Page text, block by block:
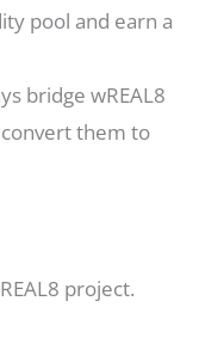
pool and earn a
bridge wREAL8
them to
project.